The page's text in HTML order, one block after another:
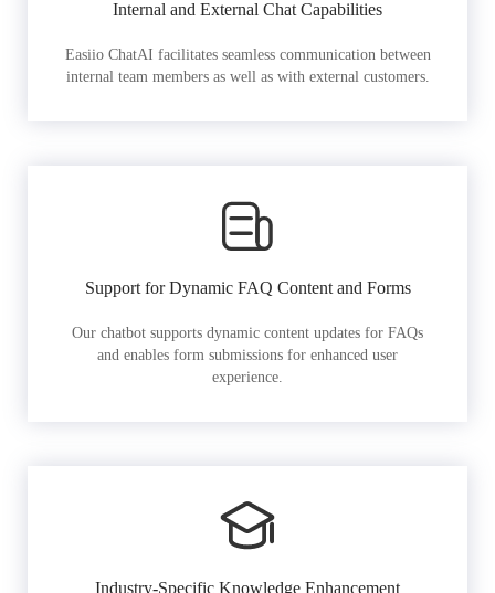
Internal and External Chat Capabilities
Easiio ChatAI facilitates seamless communication between
internal team members as well as with external customers.
Support for Dynamic FAQ Content and Forms
Our chatbot supports dynamic content updates for FAQs
and enables form submissions for enhanced user
experience.
Industry-Specific Knowledge Enhancement